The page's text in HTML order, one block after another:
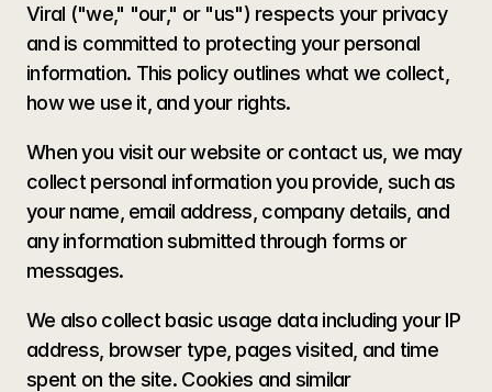
Viral ("we," "our," or "us") respects your privacy
and is committed to protecting your personal
information. This policy outlines what we collect,
how we use it, and your rights.
When you visit our website or contact us, we may
collect personal information you provide, such as
your name, email address, company details, and
any information submitted through forms or
messages.
We also collect basic usage data including your IP
address, browser type, pages visited, and time
spent on the site. Cookies and similar